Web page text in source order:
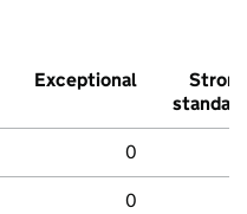
Exceptional
Strong
standard
0
0